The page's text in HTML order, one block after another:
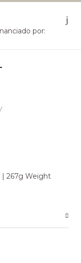
| 267g Weight